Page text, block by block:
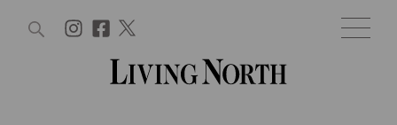
WIN AND OFFERS (0) EVENTS (0)